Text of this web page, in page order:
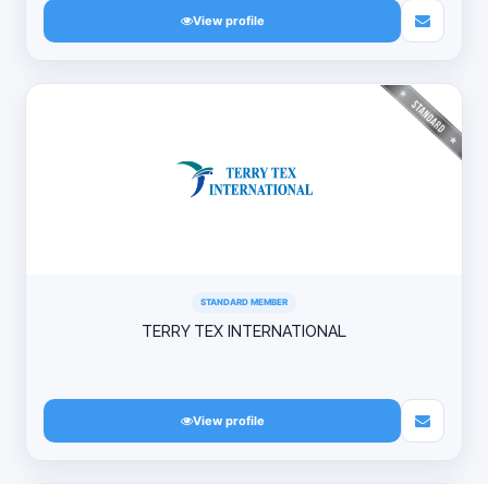
View profile
STANDARD MEMBER
TERRY TEX INTERNATIONAL
View profile